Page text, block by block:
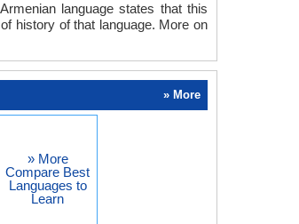
language states that this
history of that language. More on
» More
» More
Compare Best
Languages to
Learn